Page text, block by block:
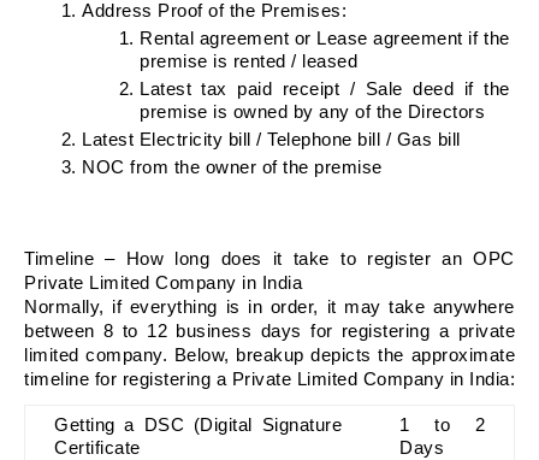
Address Proof of the Premises:
Rental agreement or Lease agreement if the
premise is rented / leased
Latest tax paid receipt / Sale deed if the
premise is owned by any of the Directors
Latest Electricity bill / Telephone bill / Gas bill
NOC from the owner of the premise
Timeline – How long does it take to register an OPC
Private Limited Company in India
Normally, if everything is in order, it may take anywhere
between 8 to 12 business days for registering a private
limited company. Below, breakup depicts the approximate
timeline for registering a Private Limited Company in India:
Getting a DSC (Digital Signature
Certificate
1 to 2
Days